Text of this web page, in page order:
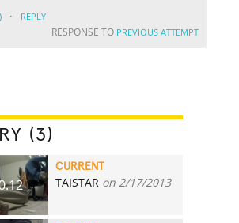
· REPLY
RESPONSE TO PREVIOUS ATTEMPT
(3)
CURRENT
TAISTAR on 2/17/2013